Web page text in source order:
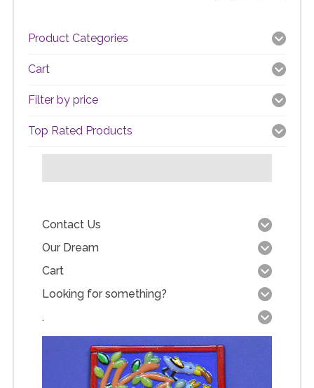
Product Categories
Cart
Filter by price
Top Rated Products
Contact Us
Our Dream
Cart
Looking for something?
.